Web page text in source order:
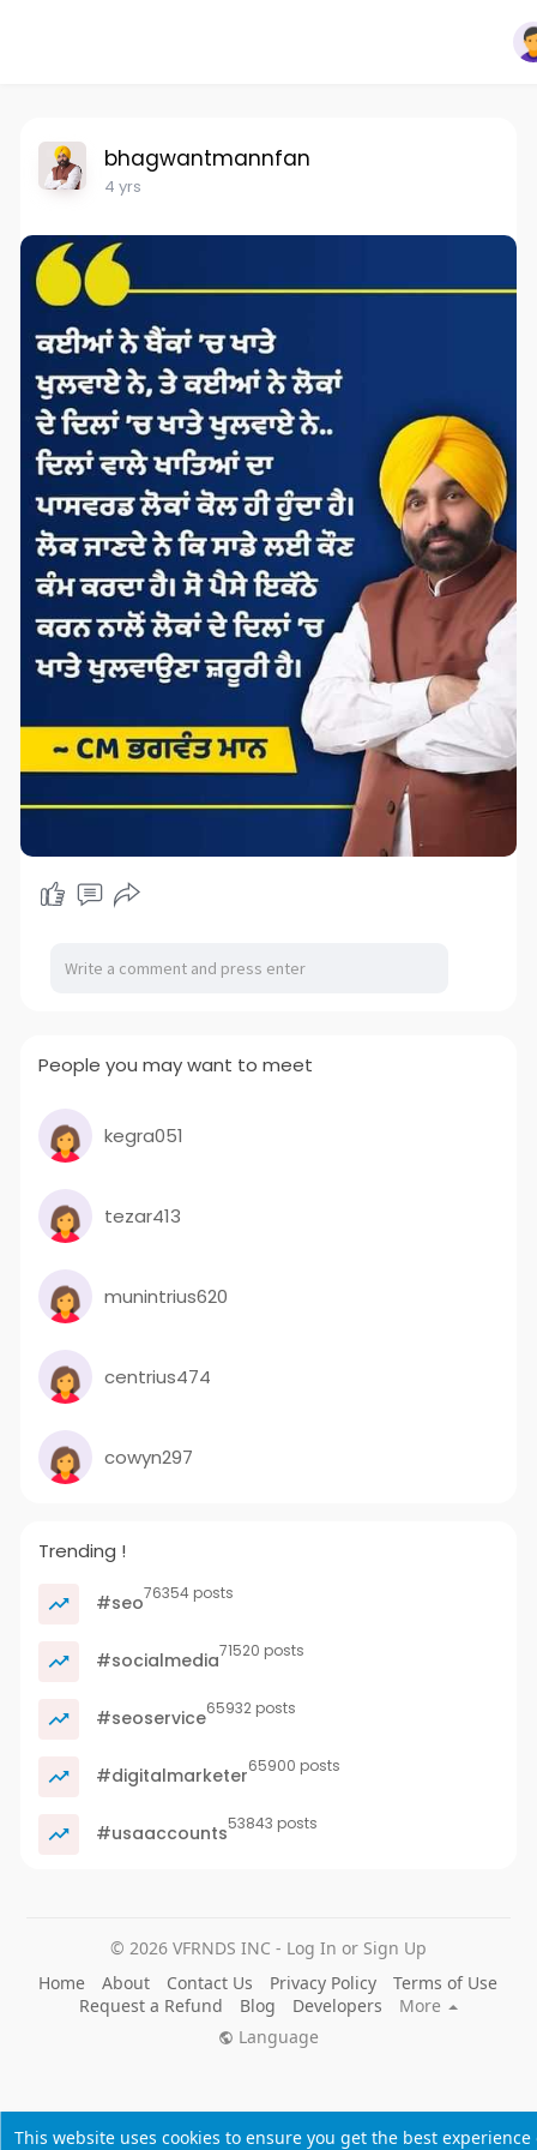
This website uses cookies to ensure you get the best experience
bhagwantmannfan
4 yrs
People you may want to meet
kegra051
tezar413
munintrius620
centrius474
cowyn297
Trending !
#seo76354 posts
#socialmedia71520 posts
#seoservice65932 posts
#digitalmarketer65900 posts
#usaaccounts53843 posts
© 2026 VFRNDS INC - Log In or Sign Up
Home
About Contact Us Privacy Policy
Terms of Use
Request a Refund
Blog Developers
More
Language